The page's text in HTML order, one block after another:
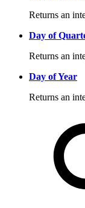
Returns an
Day of
Returns an
Day of Year
Returns an